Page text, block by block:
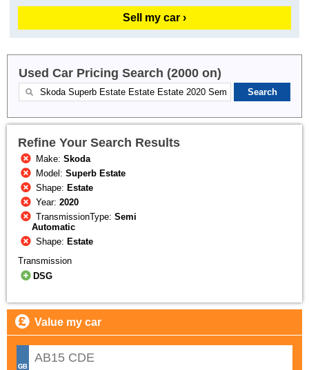
Sell my car ›
Used Car Pricing Search (2000 on)
Refine Your Search Results
Make:Skoda
Model:Superb Estate
Shape: Estate
Year:2020
TransmissionType:Semi
Automatic
Shape: Estate
Transmission
DSG
Value my car